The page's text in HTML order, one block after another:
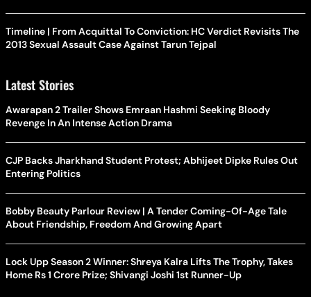
Timeline | From Acquittal To Conviction: HC Verdict Revisits The
2013 Sexual Assault Case Against Tarun Tejpal
Latest Stories
Awarapan 2 Trailer Shows Emraan Hashmi Seeking Bloody
Revenge In An Intense Action Drama
CJP Backs Jharkhand Student Protest; Abhijeet Dipke Rules Out
Entering Politics
Bobby Beauty Parlour Review | A Tender Coming-Of-Age Tale
About Friendship, Freedom And Growing Apart
Lock Upp Season 2 Winner: Shreya Kalra Lifts The Trophy, Takes
Home Rs 1 Crore Prize; Shivangi Joshi 1st Runner-Up